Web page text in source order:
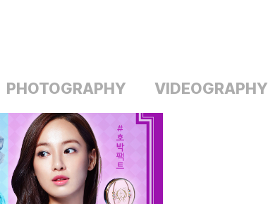
PHOTOGRAPHY VIDEOGRAPHY